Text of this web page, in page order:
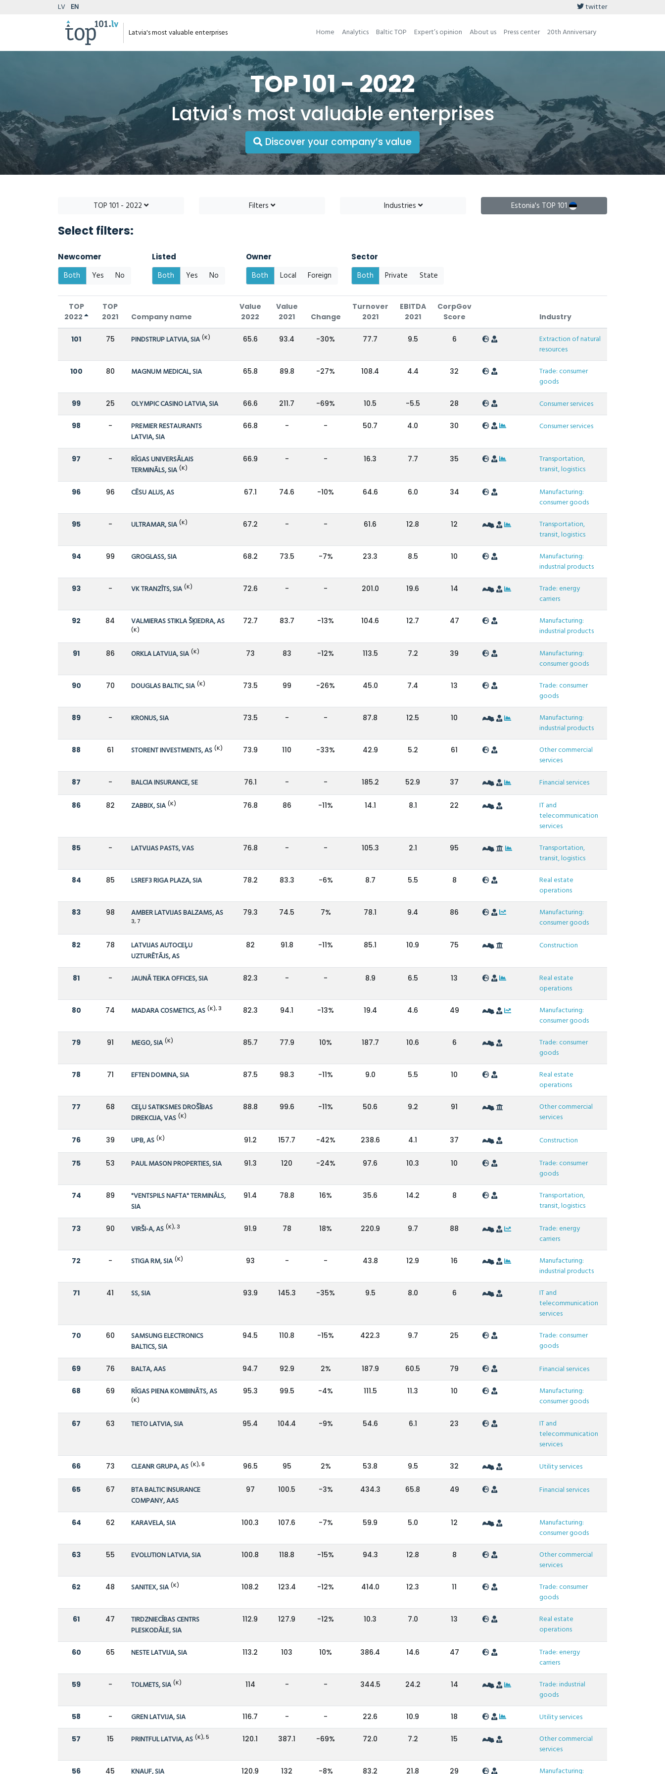
LV EN twitter
Latvia's most valuable enterprises Home Analytics Baltic TOP Expert’s opinion About us Press center 20th Anniversary
TOP 101 - 2022
Latvia's most valuable enterprises
Discover your company’s value
TOP 101 - 2022 Filters Industries Estonia's TOP 101
Select filters:
Newcomer
Both Yes No
Listed
Both Yes No
Owner
Both Local Foreign
Sector
Both Private State
TOP
2022
TOP
2021
Company name
Value
2022
Value
2021
Change
Turnover
2021
EBITDA
2021
CorpGov
Score
Industry
101 75 PINDSTRUP LATVIA, SIA (K) 65.6 93.4 -30% 77.7 9.5 6
Extraction of natural
resources
100 80 MAGNUM MEDICAL, SIA 65.8 89.8 -27% 108.4 4.4 32
Trade: consumer
goods
99 25 OLYMPIC CASINO LATVIA, SIA 66.6 211.7 -69% 10.5 -5.5 28 Consumer services
98 -
PREMIER RESTAURANTS
LATVIA, SIA
66.8 - - 50.7 4.0 30 Consumer services
97 -
RĪGAS UNIVERSĀLAIS
TERMINĀLS, SIA (K)
66.9 - - 16.3 7.7 35
Transportation,
transit, logistics
96 96 CĒSU ALUS, AS 67.1 74.6 -10% 64.6 6.0 34
Manufacturing:
consumer goods
95 - ULTRAMAR, SIA (K) 67.2 - - 61.6 12.8 12
Transportation,
transit, logistics
94 99 GROGLASS, SIA 68.2 73.5 -7% 23.3 8.5 10
Manufacturing:
industrial products
93 - VK TRANZĪTS, SIA (K) 72.6 - - 201.0 19.6 14
Trade: energy
carriers
92 84 VALMIERAS STIKLA ŠĶIEDRA, AS
(K)
72.7 83.7 -13% 104.6 12.7 47
Manufacturing:
industrial products
91 86 ORKLA LATVIJA, SIA (K) 73 83 -12% 113.5 7.2 39
Manufacturing:
consumer goods
90 70 DOUGLAS BALTIC, SIA (K) 73.5 99 -26% 45.0 7.4 13
Trade: consumer
goods
89 - KRONUS, SIA 73.5 - - 87.8 12.5 10
Manufacturing:
industrial products
88 61 STORENT INVESTMENTS, AS (K) 73.9 110 -33% 42.9 5.2 61
Other commercial
services
87 - BALCIA INSURANCE, SE 76.1 - - 185.2 52.9 37 Financial services
86 82 ZABBIX, SIA (K) 76.8 86 -11% 14.1 8.1 22
IT and
telecommunication
services
85 - LATVIJAS PASTS, VAS 76.8 - - 105.3 2.1 95
Transportation,
transit, logistics
84 85 LSREF3 RIGA PLAZA, SIA 78.2 83.3 -6% 8.7 5.5 8
Real estate
operations
83 98 AMBER LATVIJAS BALZAMS, AS
3, 7
79.3 74.5 7% 78.1 9.4 86
Manufacturing:
consumer goods
82 78
LATVIJAS AUTOCEĻU
UZTURĒTĀJS, AS
82 91.8 -11% 85.1 10.9 75 Construction
81 - JAUNĀ TEIKA OFFICES, SIA 82.3 - - 8.9 6.5 13
Real estate
operations
80 74 MADARA COSMETICS, AS (K), 3 82.3 94.1 -13% 19.4 4.6 49
Manufacturing:
consumer goods
79 91 MEGO, SIA (K) 85.7 77.9 10% 187.7 10.6 6
Trade: consumer
goods
78 71 EFTEN DOMINA, SIA 87.5 98.3 -11% 9.0 5.5 10
Real estate
operations
77 68
CEĻU SATIKSMES DROŠĪBAS
DIREKCIJA, VAS (K)
88.8 99.6 -11% 50.6 9.2 91
Other commercial
services
76 39 UPB, AS (K) 91.2 157.7 -42% 238.6 4.1 37 Construction
75 53 PAUL MASON PROPERTIES, SIA 91.3 120 -24% 97.6 10.3 10
Trade: consumer
goods
74 89
"VENTSPILS NAFTA" TERMINĀLS,
SIA
91.4 78.8 16% 35.6 14.2 8
Transportation,
transit, logistics
73 90 VIRŠI-A, AS (K), 3 91.9 78 18% 220.9 9.7 88
Trade: energy
carriers
72 - STIGA RM, SIA (K) 93 - - 43.8 12.9 16
Manufacturing:
industrial products
71 41 SS, SIA 93.9 145.3 -35% 9.5 8.0 6
IT and
telecommunication
services
70 60
SAMSUNG ELECTRONICS
BALTICS, SIA
94.5 110.8 -15% 422.3 9.7 25
Trade: consumer
goods
69 76 BALTA, AAS 94.7 92.9 2% 187.9 60.5 79 Financial services
68 69 RĪGAS PIENA KOMBINĀTS, AS
(K)
95.3 99.5 -4% 111.5 11.3 10
Manufacturing:
consumer goods
67 63 TIETO LATVIA, SIA 95.4 104.4 -9% 54.6 6.1 23
IT and
telecommunication
services
66 73 CLEANR GRUPA, AS (K), 6 96.5 95 2% 53.8 9.5 32 Utility services
65 67
BTA BALTIC INSURANCE
COMPANY, AAS
97 100.5 -3% 434.3 65.8 49 Financial services
64 62 KARAVELA, SIA 100.3 107.6 -7% 59.9 5.0 12
Manufacturing:
consumer goods
63 55 EVOLUTION LATVIA, SIA 100.8 118.8 -15% 94.3 12.8 8
Other commercial
services
62 48 SANITEX, SIA (K) 108.2 123.4 -12% 414.0 12.3 11
Trade: consumer
goods
61 47
TIRDZNIECĪBAS CENTRS
PLESKODĀLE, SIA
112.9 127.9 -12% 10.3 7.0 13
Real estate
operations
60 65 NESTE LATVIJA, SIA 113.2 103 10% 386.4 14.6 47
Trade: energy
carriers
59 - TOLMETS, SIA (K) 114 - - 344.5 24.2 14
Trade: industrial
goods
58 - GREN LATVIJA, SIA 116.7 - - 22.6 10.9 18 Utility services
57 15 PRINTFUL LATVIA, AS (K), 5 120.1 387.1 -69% 72.0 7.2 15
Other commercial
services
56 45 120.9 132 -8% 83.2 21.8 29 Manufacturing: